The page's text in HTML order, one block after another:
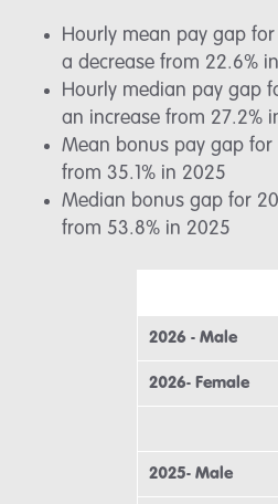
Hourly mean pay gap for
a decrease from 22.6%
Hourly median pay gap
an increase from 27.2%
Mean bonus pay gap
from 35.1% in 2025
Median bonus gap for
from 53.8% in 2025
2026 - Male
2026- Female
2025- Male